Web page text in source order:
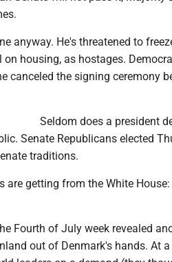
anyway. He's threatened to
housing, as hostages.
canceled the signing ceremony
Seldom does a president
Senate Republicans elected
traditions.
are getting from the White
Fourth of July week revealed
out of Denmark's hands. At a